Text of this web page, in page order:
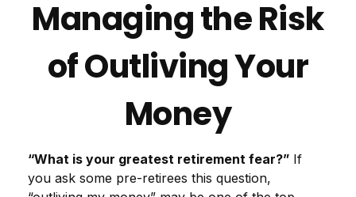
Managing the Risk
of Outliving Your
Money
“What is your greatest retirement fear?” If
you ask some pre-retirees this question,